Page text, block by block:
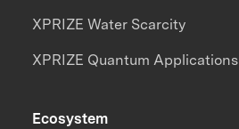
XPRIZE Water Scarcity
XPRIZE Quantum Applications
Ecosystem